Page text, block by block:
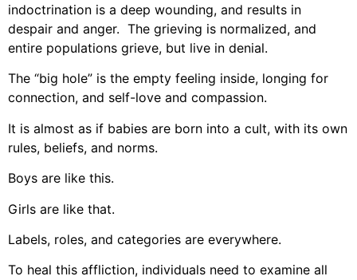
indoctrination is a deep wounding, and results in
despair and anger. The grieving is normalized, and
entire populations grieve, but live in denial.
The “big hole” is the empty feeling inside, longing for
connection, and self-love and compassion.
It is almost as if babies are born into a cult, with its own
rules, beliefs, and norms.
Boys are like this.
Girls are like that.
Labels, roles, and categories are everywhere.
To heal this affliction, individuals need to examine all